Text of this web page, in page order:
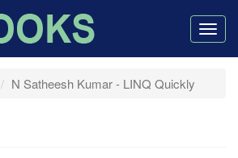
N Satheesh Kumar - LINQ Quickly